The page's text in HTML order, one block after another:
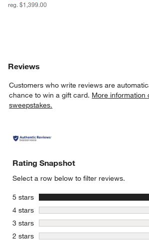
reg. $1,399.00
Reviews
Customers who write reviews are
chance to win a gift card. More information
sweepstakes.
Rating Snapshot
Select a row below to filter reviews.
5 stars
4 stars stars
3 stars stars
2 stars stars